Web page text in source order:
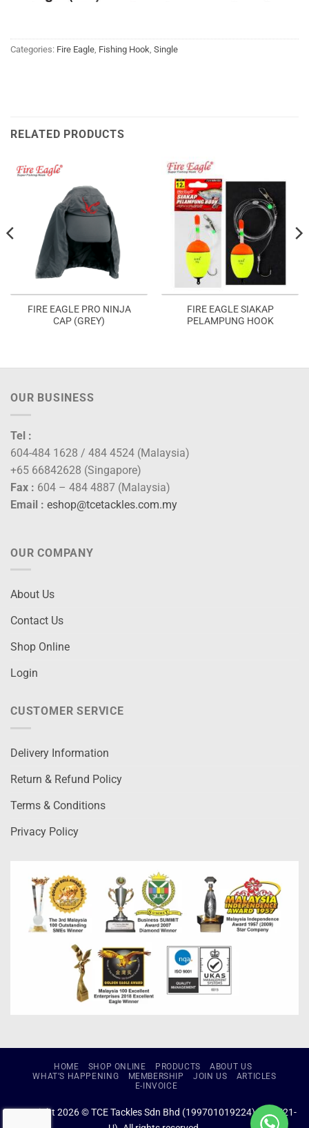
Categories: Fire Eagle Fishing Hook Single
RELATED PRODUCTS
FIRE EAGLE PRO NINJA
CAP (GREY)
FIRE EAGLE SIAKAP
PELAMPUNG HOOK
OUR BUSINESS
Tel :
604-484 1628 / 484 4524 (Malaysia)
+65 66842628 (Singapore)
Fax : 604 – 484 4887 (Malaysia)
Email : eshop@tcetackles.com.my
OUR COMPANY
About Us
Contact Us
Shop Online
Login
CUSTOMER SERVICE
Delivery Information
Return & Refund Policy
Terms & Conditions
Privacy Policy
HOME SHOP ONLINE PRODUCTS
ABOUT US
WHAT’S HAPPENING
MEMBERSHIP JOIN US
ARTICLES
E-INVOICE
Copyright 2026 © TCE Tackles Sdn Bhd (199701019224) (434721-